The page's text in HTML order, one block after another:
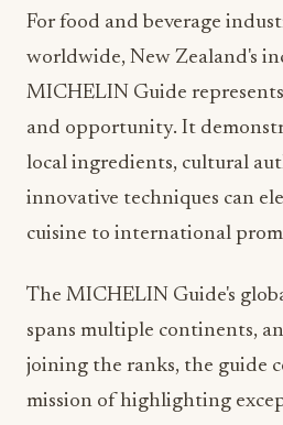
For food and beverage
worldwide, New Zealand's
MICHELIN Guide
and opportunity. It
local ingredients, cultural
innovative techniques can
cuisine to international
The MICHELIN Guide's
spans multiple continents,
joining the ranks, the guide
mission of highlighting